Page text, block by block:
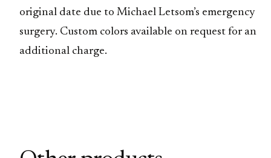
original date due to Michael Letsom’s emergency
surgery. Custom colors available on request for an
additional charge.